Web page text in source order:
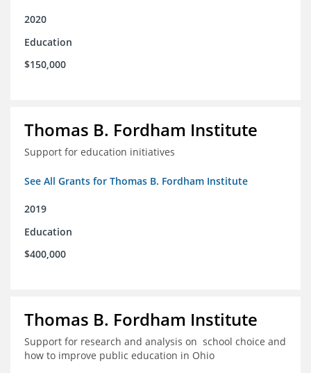
2020
Education
$150,000
Thomas B. Fordham Institute
Support for education initiatives
See All Grants for Thomas B. Fordham Institute
2019
Education
$400,000
Thomas B. Fordham Institute
Support for research and analysis on school choice and
how to improve public education in Ohio